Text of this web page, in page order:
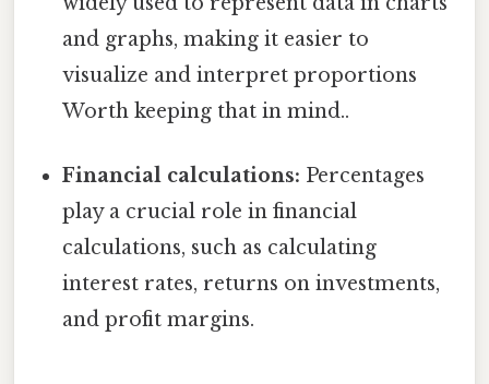
and graphs, making it easier to
visualize and interpret proportions
Worth keeping that in mind..
Financial calculations: Percentages
play a crucial role in financial
calculations, such as calculating
interest rates, returns on investments,
and profit margins.